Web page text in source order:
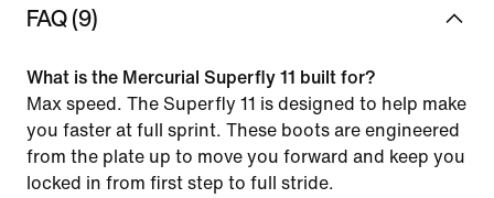
FAQ (9)
What is the Mercurial Superfly 11 built for?
Max speed. The Superfly 11 is designed to help make
you faster at full sprint. These boots are engineered
from the plate up to move you forward and keep you
locked in from first step to full stride.